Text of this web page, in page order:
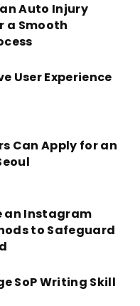
Auto Injury
a Smooth
User Experience
Can Apply for an
an Instagram
to Safeguard
SoP Writing Skill